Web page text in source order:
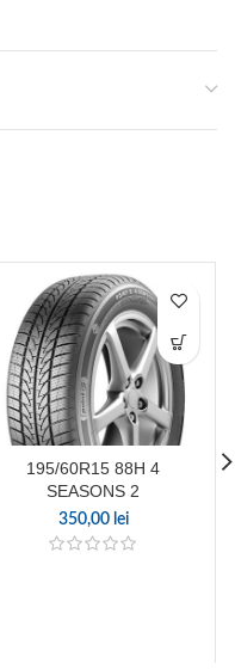
195/60R15 88H 4
SEASONS 2
350,00 lei